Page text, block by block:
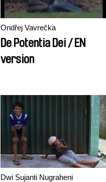
Ondřej Vavrečka
De Potentia Dei / EN
version
Dwi Sujanti Nugraheni